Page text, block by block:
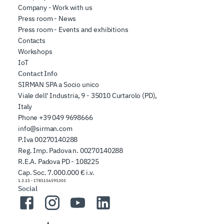
Company - Work with us
Press room - News
Press room - Events and exhibitions
Contacts
Workshops
IoT
Contact Info
SIRMAN SPA a Socio unico
Viale dell' Industria, 9 - 35010 Curtarolo (PD),
Italy
Phone +39 049 9698666
info@sirman.com
P.Iva 00270140288
Reg. Imp. Padova n. 00270140288
R.E.A. Padova PD - 108225
Cap. Soc. 7.000.000 € i.v.
1.3.15 - 1785156595305
Social
FacebookInstagramYouTubeLinkedIn